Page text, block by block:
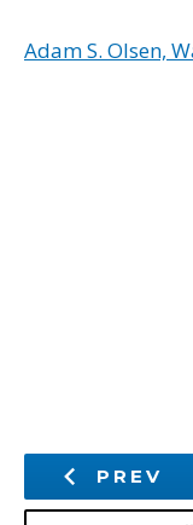
Adam S. Olsen,
PREV